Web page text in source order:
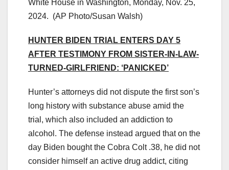
White House in Washington, Monday, Nov. 25,
2024. (AP Photo/Susan Walsh)
HUNTER BIDEN TRIAL ENTERS DAY 5
AFTER TESTIMONY FROM SISTER-IN-LAW-
TURNED-GIRLFRIEND: ‘PANICKED’
Hunter’s attorneys did not dispute the first son’s
long history with substance abuse amid the
trial, which also included an addiction to
alcohol. The defense instead argued that on the
day Biden bought the Cobra Colt .38, he did not
consider himself an active drug addict, citing